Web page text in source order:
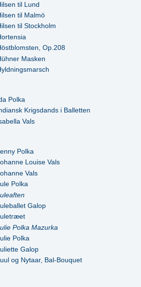
til Lund
til Malmö
til Stockholm
Op.208
Masken
Polka
Krigsdands i Balletten
Vals
Polka
Louise Vals
Vals
Polka
Galop
Polka Mazurka
Polka
Galop
og Nytaar, Bal-Bouquet